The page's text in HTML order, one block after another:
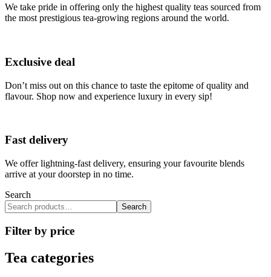
We take pride in offering only the highest quality teas sourced from
the most prestigious tea-growing regions around the world.
Exclusive deal
Don’t miss out on this chance to taste the epitome of quality and
flavour. Shop now and experience luxury in every sip!
Fast delivery
We offer lightning-fast delivery, ensuring your favourite blends
arrive at your doorstep in no time.
Search
Search
Filter by price
Tea categories